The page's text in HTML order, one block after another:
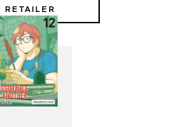
RETAILER